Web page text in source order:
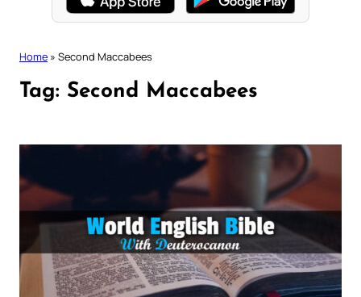
Home » Second Maccabees
Tag: Second Maccabees